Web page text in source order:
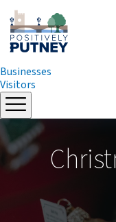
Skip
to
content
Businesses
Visitors